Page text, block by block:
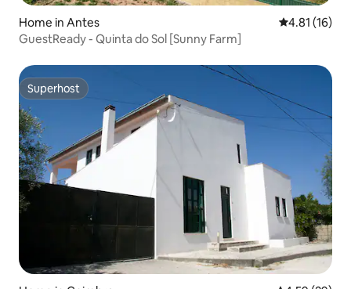
Home in Antes 4.81 out of 5
4.81 (16)
GuestReady - Quinta do Sol [Sunny Farm]
Superhost
Superhost